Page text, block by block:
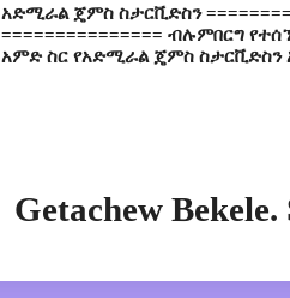
አድሚራል ጄምስ ስታርቪድስን
=============== ብሉምበርግ
አምድ ስር የአድሚራል ጄምስ ስታርቪድስን
Getachew